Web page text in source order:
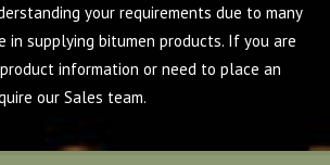
your requirements due to many
in supplying bitumen products. If you are
information or need to place an
our Sales team.